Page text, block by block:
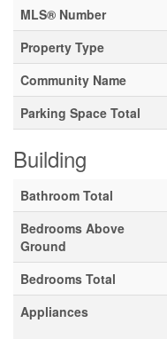
MLS® Number
Property Type
Community Name
Parking Space Total
Building
Bathroom Total
Bedrooms Above
Ground
Bedrooms Total
Appliances